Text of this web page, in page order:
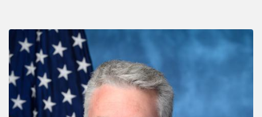
Image